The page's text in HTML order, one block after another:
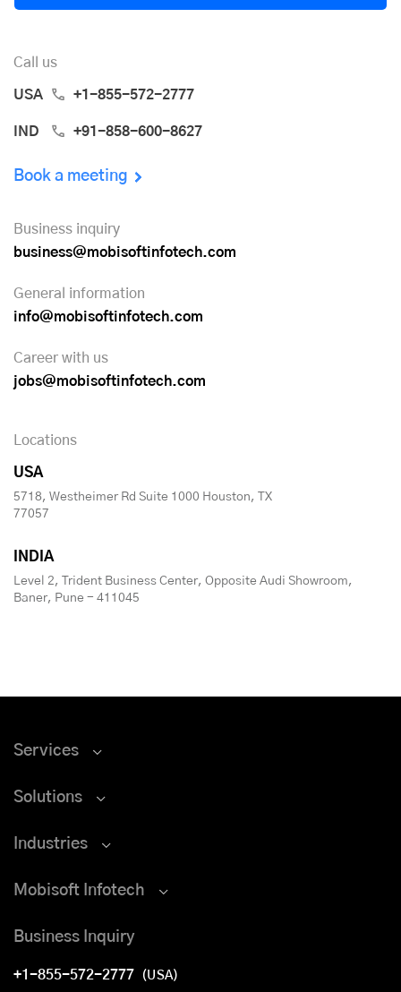
Call us
USA +1-855-572-2777
IND +91-858-600-8627
Book a meeting
Business inquiry
business@mobisoftinfotech.com
General information
info@mobisoftinfotech.com
Career with us
jobs@mobisoftinfotech.com
Locations
USA
5718, Westheimer Rd Suite 1000 Houston, TX
77057
INDIA
Level 2, Trident Business Center, Opposite Audi Showroom,
Baner, Pune - 411045
Services
Solutions
Industries
Mobisoft Infotech
Business Inquiry
+1-855-572-2777 (USA)